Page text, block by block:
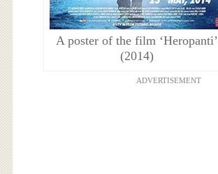
A poster of the film ‘Heropanti’
(2014)
ADVERTISEMENT